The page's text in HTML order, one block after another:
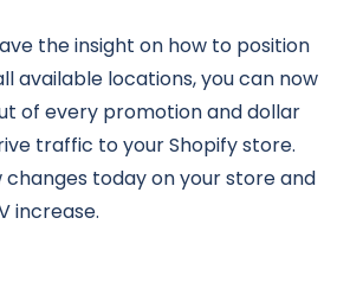
the insight on how to position
available locations, you can now
of every promotion and dollar
traffic to your Shopify store.
changes today on your store and
increase.